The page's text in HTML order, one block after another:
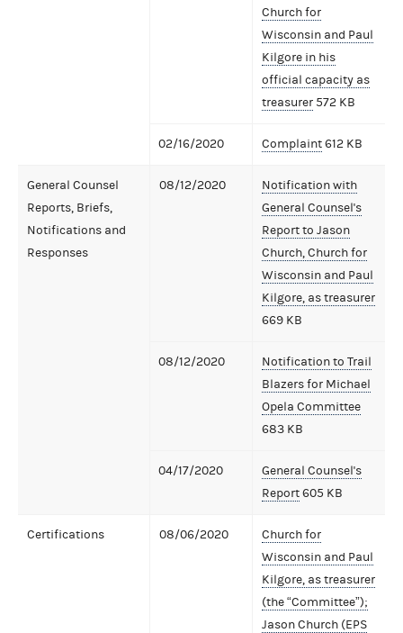
Church for
Wisconsin and Paul
Kilgore in his
official capacity as
treasurer 572 KB
02/16/2020 Complaint612 KB
General Counsel
Reports, Briefs,
Notifications and
Responses
08/12/2020
Notification with
General Counsel's
Report to Jason
Church, Church for
Wisconsin and Paul
Kilgore, as treasurer
669 KB
08/12/2020
Notification to Trail
Blazers for Michael
Opela Committee
683 KB
04/17/2020
General Counsel's
Report605 KB
Certifications 08/06/2020
Church for
Wisconsin and Paul
Kilgore, as treasurer
(the “Committee”);
Jason Church (EPS